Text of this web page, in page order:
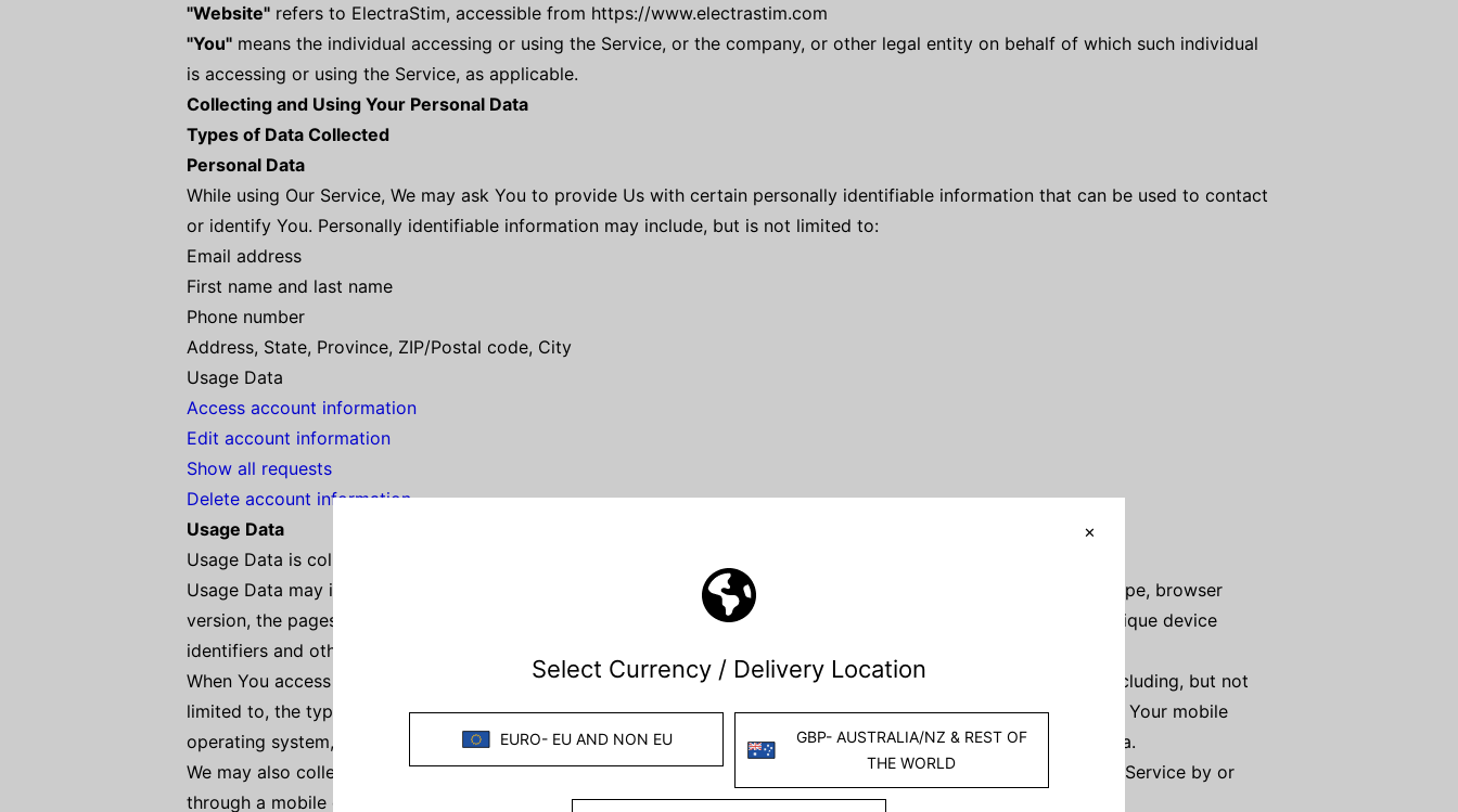
"Website" refers to ElectraStim, accessible from https://www.electrastim.com
"You" means the individual accessing or using the Service, or the company, or other legal entity on behalf of which such individual
is accessing or using the Service, as applicable.
Collecting and Using Your Personal Data
Types of Data Collected
Personal Data
While using Our Service, We may ask You to provide Us with certain personally identifiable information that can be used to contact
or identify You. Personally identifiable information may include, but is not limited to:
Email address
First name and last name
Phone number
Address, State, Province, ZIP/Postal code, City
Usage Data
Access account information
Edit account information
Show all requests
Delete account information
Usage Data
Usage Data is collected automatically when using the Service.
Usage Data may include information such as Your Device's Internet Protocol address (e.g. IP address), browser type, browser
version, the pages of our Service that You visit, the time and date of Your visit, the time spent on those pages, unique device
identifiers and other diagnostic data.
When You access the Service by or through a mobile device, We may collect certain information automatically, including, but not
limited to, the type of mobile device You use, Your mobile device unique ID, the IP address of Your mobile device, Your mobile
operating system, the type of mobile Internet browser You use, unique device identifiers and other diagnostic data.
We may also collect information that Your browser sends whenever You visit our Service or when You access the Service by or
through a mobile device.